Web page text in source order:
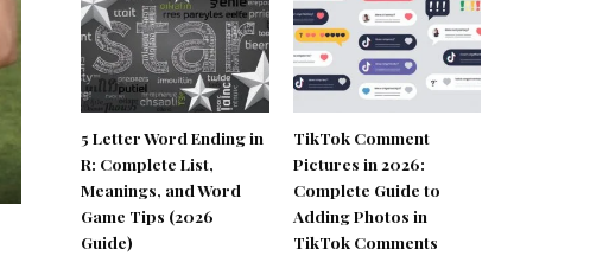
5 Letter Word Ending in
R: Complete List,
Meanings, and Word
Game Tips (2026
Guide)
TikTok Comment
Pictures in 2026:
Complete Guide to
Adding Photos in
TikTok Comments